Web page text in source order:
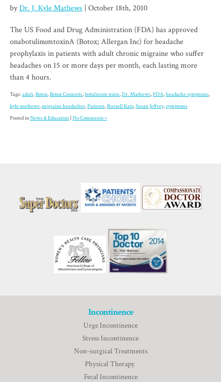
byDr. J. Kyle Mathews | October 18th, 2010
The US Food and Drug Administration (FDA) has approved
onabotulinumtoxinA (Botox; Allergan Inc) for headache
prophylaxis in patients with adult chronic migraine who suffer
headaches on 15 or more days per month, each lasting more
than 4 hours.
Tags: adult, Botox, Botox Cosmetic, botulinum toxin, Dr. Mathews, FDA, headache symptoms,
kyle mathews, migraine headaches, Patients, Russell Katz, Susan Jeffrey, symptoms
Posted inNews & Education No Comments »
Incontinence
Urge Incontinence
Stress Incontinence
Non-surgical Treatments
Physical Therapy
Fecal Incontinence